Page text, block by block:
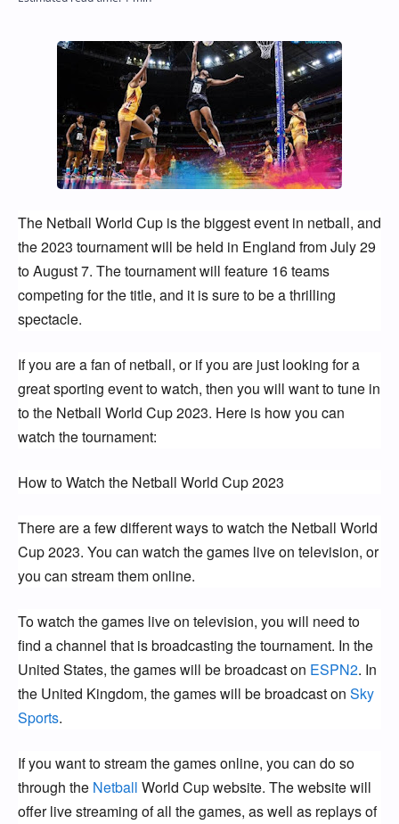
The Netball World Cup is the biggest event in netball, and
the 2023 tournament will be held in England from July 29
to August 7. The tournament will feature 16 teams
competing for the title, and it is sure to be a thrilling
spectacle.
If you are a fan of netball, or if you are just looking for a
great sporting event to watch, then you will want to tune in
to the Netball World Cup 2023. Here is how you can
watch the tournament:
How to Watch the Netball World Cup 2023
There are a few different ways to watch the Netball World
Cup 2023. You can watch the games live on television, or
you can stream them online.
To watch the games live on television, you will need to
find a channel that is broadcasting the tournament. In the
United States, the games will be broadcast on ESPN2. In
the United Kingdom, the games will be broadcast on Sky
Sports.
If you want to stream the games online, you can do so
through the Netball World Cup website. The website will
offer live streaming of all the games, as well as replays of